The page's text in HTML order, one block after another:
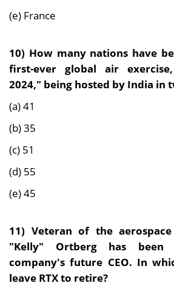
(e) France
10) How many nations have
first-ever global air
2024," being hosted by India in
(a) 41
(b) 35
(c) 51
(d) 55
(e) 45
11) Veteran of the
"Kelly" Ortberg has
company's future CEO. In
leave RTX to retire?